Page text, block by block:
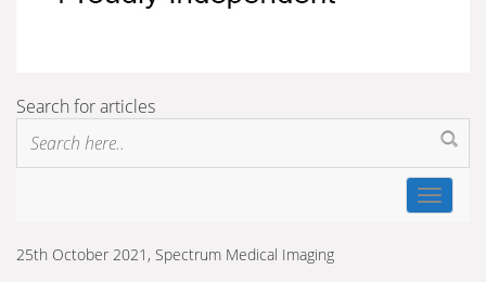
Search for articles
Toggle
25th October 2021, Spectrum Medical Imaging